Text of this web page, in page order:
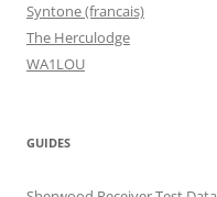
Syntone (francais)
The Herculodge
WA1LOU
GUIDES